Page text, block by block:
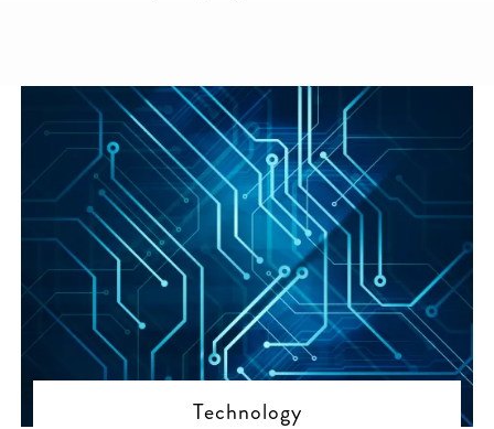
Technology